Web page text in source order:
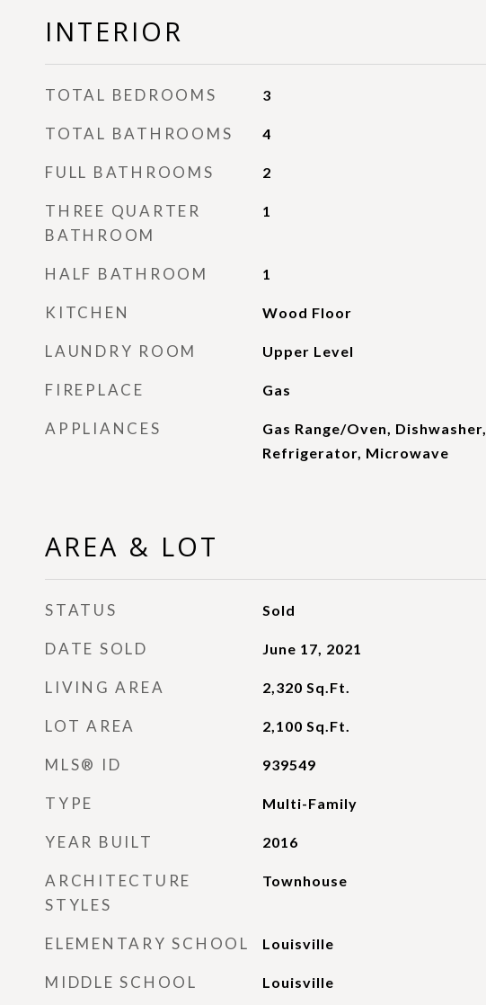
INTERIOR
TOTAL BEDROOMS 3
TOTAL BATHROOMS 4
FULL BATHROOMS 2
THREE QUARTER
BATHROOM
1
HALF BATHROOM 1
KITCHEN Wood Floor
LAUNDRY ROOM Upper Level
FIREPLACE Gas
APPLIANCES
Gas Range/Oven, Dishwasher,
Refrigerator, Microwave
AREA & LOT
STATUS Sold
DATE SOLD June 17, 2021
LIVING AREA 2,320 Sq.Ft.
LOT AREA 2,100 Sq.Ft.
MLS® ID 939549
TYPE Multi-Family
YEAR BUILT 2016
ARCHITECTURE
STYLES
Townhouse
ELEMENTARY SCHOOL Louisville
MIDDLE SCHOOL Louisville